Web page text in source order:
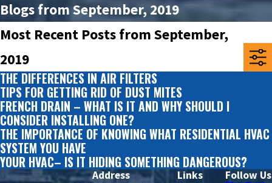
Blogs from September, 2019
Most Recent Posts from September,
2019
THE DIFFERENCES IN AIR FILTERS
TIPS FOR GETTING RID OF DUST MITES
FRENCH DRAIN – WHAT IS IT AND WHY SHOULD I
CONSIDER INSTALLING ONE?
THE IMPORTANCE OF KNOWING WHAT RESIDENTIAL HVAC
SYSTEM YOU HAVE
YOUR HVAC– IS IT HIDING SOMETHING DANGEROUS?
Address Links Follow Us